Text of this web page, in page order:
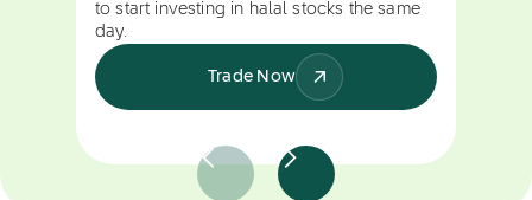
to start investing in halal stocks the same
day.
Trade Now